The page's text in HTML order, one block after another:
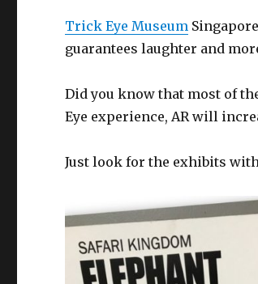
Trick Eye Museum
guarantees laughter and
Did you know that most of
Eye experience, AR will
Just look for the exhibits